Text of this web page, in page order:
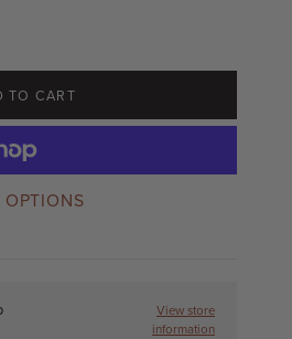
TO CART
OPTIONS
View store
information